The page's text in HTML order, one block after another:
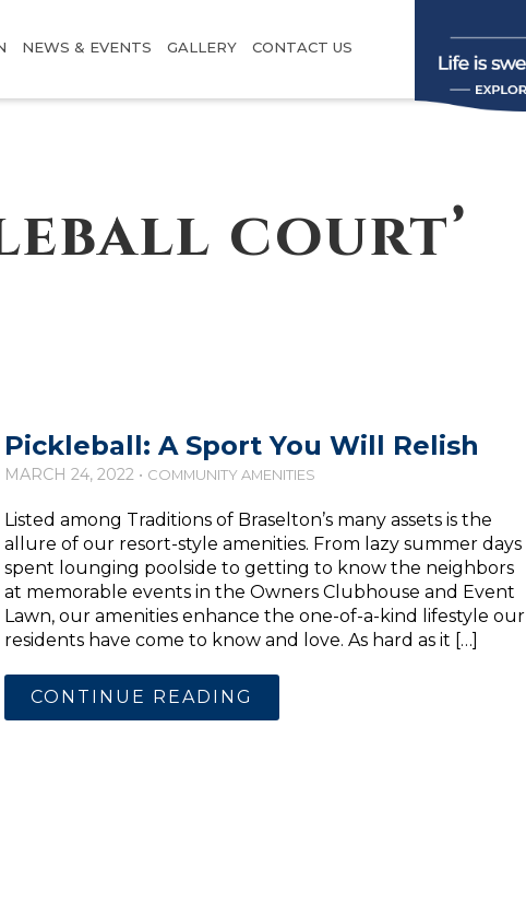
NEWS & EVENTS GALLERY CONTACT US
court’
Pickleball: A Sport You Will Relish
MARCH 24, 2022 • COMMUNITY AMENITIES
Listed among Traditions of Braselton’s many assets is the
allure of our resort-style amenities. From lazy summer days
spent lounging poolside to getting to know the neighbors
at memorable events in the Owners Clubhouse and Event
Lawn, our amenities enhance the one-of-a-kind lifestyle our
residents have come to know and love. As hard as it […]
CONTINUE READING